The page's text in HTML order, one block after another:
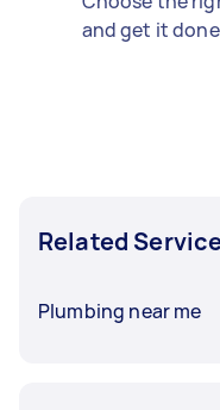
and get it
Related
Plumbing near me